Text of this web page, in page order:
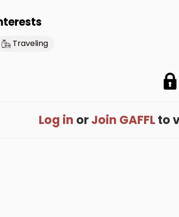
Traveling
Log in orJoin GAFFLto